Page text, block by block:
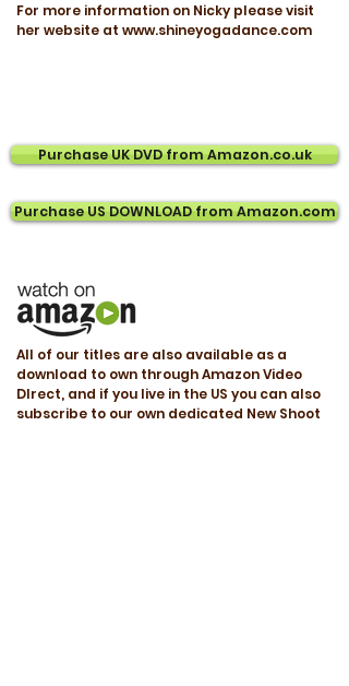
For more information on Nicky please visit
her website at www.shineyogadance.com
Purchase UK DVD from Amazon.co.uk
Purchase US DOWNLOAD from Amazon.com
All of our titles are also available as a
download to own through Amazon Video
DIrect, and if you live in the US you can also
subscribe to our own dedicated New Shoot